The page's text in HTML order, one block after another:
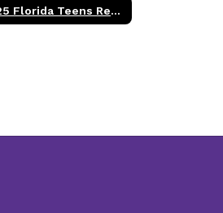
2024-25 Florida Teens Read Titles